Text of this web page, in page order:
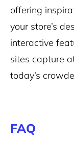
offering
your store’s
interactive
sites capture
today’s
FAQ